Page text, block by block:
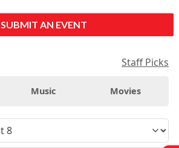
SUBMIT AN EVENT
Staff Picks
Music Movies